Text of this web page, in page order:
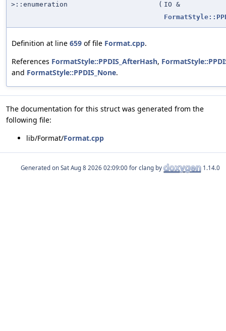
>::enumeration
( IO &
Definition at line 659 of file Format.cpp.
References FormatStyle::PPDIS_AfterHash,
and FormatStyle::PPDIS_None.
The documentation for this struct was generated from the
following file:
lib/Format/Format.cpp
Generated on for clang by 1.14.0